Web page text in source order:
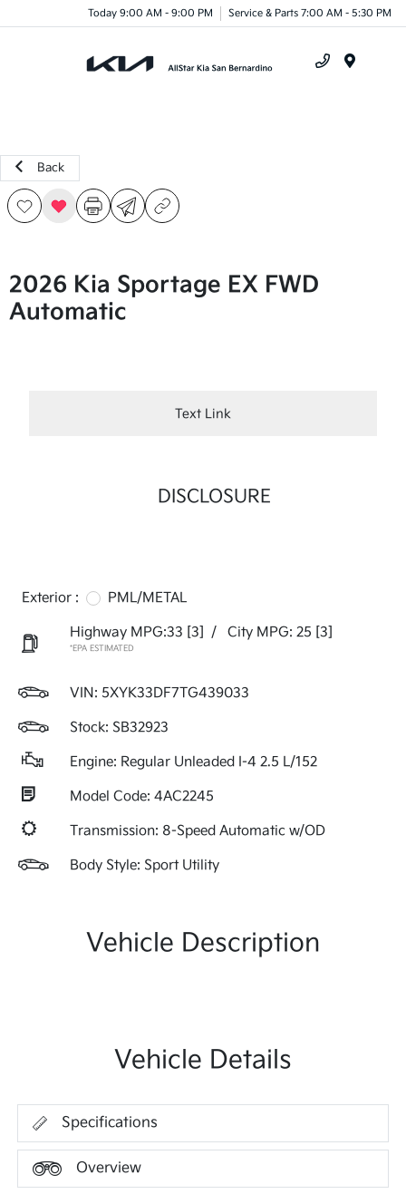
Today 9:00 AM - 9:00 PM Service & Parts 7:00 AM - 5:30 PM
Back
2026 Kia Sportage EX FWD
Automatic
Text Link
DISCLOSURE
Exterior :
PML/METAL
Highway MPG:33 [3] / City MPG: 25 [3]
*EPA ESTIMATED
VIN: 5XYK33DF7TG439033
Stock: SB32923
Engine: Regular Unleaded I-4 2.5 L/152
Model Code: 4AC2245
Transmission: 8-Speed Automatic w/OD
Body Style: Sport Utility
Vehicle Description
Vehicle Details
Specifications
Overview